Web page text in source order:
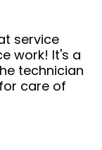
service
work! It's a
technician
care of